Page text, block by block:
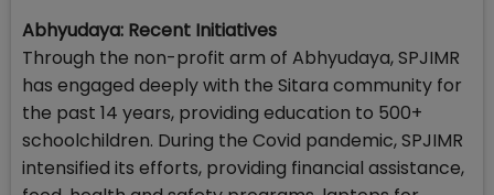
Abhyudaya: Recent Initiatives
Through the non-profit arm of Abhyudaya, SPJIMR
has engaged deeply with the Sitara community for
the past 14 years, providing education to 500+
schoolchildren. During the Covid pandemic, SPJIMR
intensified its efforts, providing financial assistance,